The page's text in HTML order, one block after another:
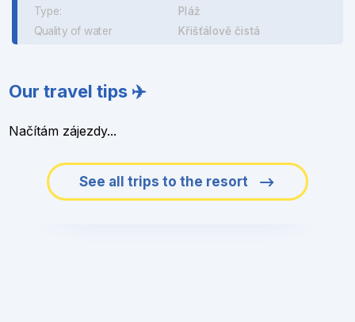
Type:
Pláž
Quality of water
Křišťálově čistá
Our travel tips ✈️
Načítám zájezdy...
See all trips to the resort